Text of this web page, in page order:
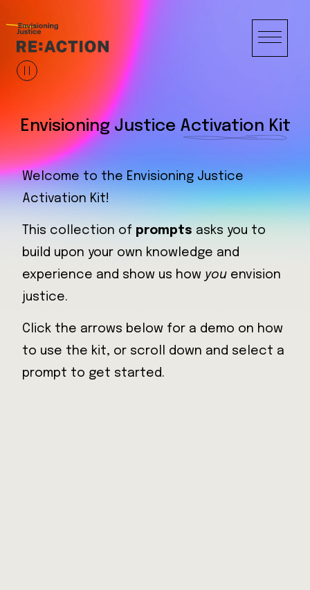
Envisioning Justice Activation Kit
Welcome to the Envisioning Justice
Activation Kit!
This collection of prompts asks you to
build upon your own knowledge and
experience and show us how you envision
justice.
Click the arrows below for a demo on how
to use the kit, or scroll down and select a
prompt to get started.
Your unique vision expands our collective
understanding and imagination, creating
new possibilities for a just future.
Let’s get started.
Back